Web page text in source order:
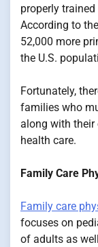
properly
According to
52,000 more
the U.S.
Fortunately,
families who
along with their
health care.
Family Care
Family care
focuses on
of adults as